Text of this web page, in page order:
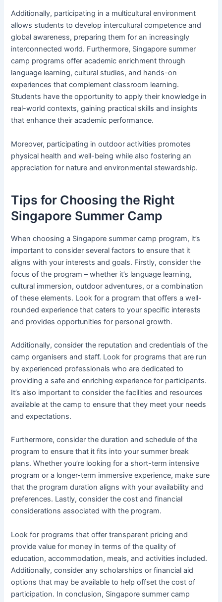
Additionally, participating in a multicultural environment
allows students to develop intercultural competence and
global awareness, preparing them for an increasingly
interconnected world. Furthermore, Singapore summer
camp programs offer academic enrichment through
language learning, cultural studies, and hands-on
experiences that complement classroom learning.
Students have the opportunity to apply their knowledge in
real-world contexts, gaining practical skills and insights
that enhance their academic performance.
Moreover, participating in outdoor activities promotes
physical health and well-being while also fostering an
appreciation for nature and environmental stewardship.
Tips for Choosing the Right
Singapore Summer Camp
When choosing a Singapore summer camp program, it’s
important to consider several factors to ensure that it
aligns with your interests and goals. Firstly, consider the
focus of the program – whether it’s language learning,
cultural immersion, outdoor adventures, or a combination
of these elements. Look for a program that offers a well-
rounded experience that caters to your specific interests
and provides opportunities for personal growth.
Additionally, consider the reputation and credentials of the
camp organisers and staff. Look for programs that are run
by experienced professionals who are dedicated to
providing a safe and enriching experience for participants.
It’s also important to consider the facilities and resources
available at the camp to ensure that they meet your needs
and expectations.
Furthermore, consider the duration and schedule of the
program to ensure that it fits into your summer break
plans. Whether you’re looking for a short-term intensive
program or a longer-term immersive experience, make sure
that the program duration aligns with your availability and
preferences. Lastly, consider the cost and financial
considerations associated with the program.
Look for programs that offer transparent pricing and
provide value for money in terms of the quality of
education, accommodation, meals, and activities included.
Additionally, consider any scholarships or financial aid
options that may be available to help offset the cost of
participation. In conclusion, Singapore summer camp